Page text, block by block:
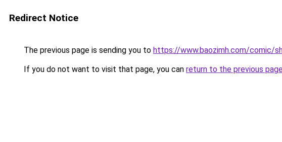
Redirect Notice
The previous page is sending you to https://www.baozimh.com/comic/
If you do not want to visit that page, you can return to the previous